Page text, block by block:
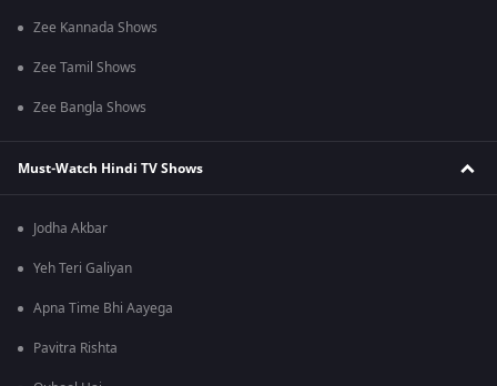
Zee Kannada Shows
Zee Tamil Shows
Zee Bangla Shows
Must-Watch Hindi TV Shows
Jodha Akbar
Yeh Teri Galiyan
Apna Time Bhi Aayega
Pavitra Rishta